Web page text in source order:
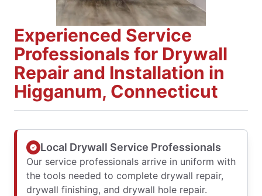
Experienced Service
Professionals for Drywall
Repair and Installation in
Higganum, Connecticut
Local Drywall Service Professionals
Our service professionals arrive in uniform with
the tools needed to complete drywall repair,
drywall finishing, and drywall hole repair.